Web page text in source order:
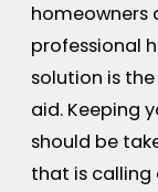
homeowners
professional
solution is
aid. Keeping
should be
that is calling